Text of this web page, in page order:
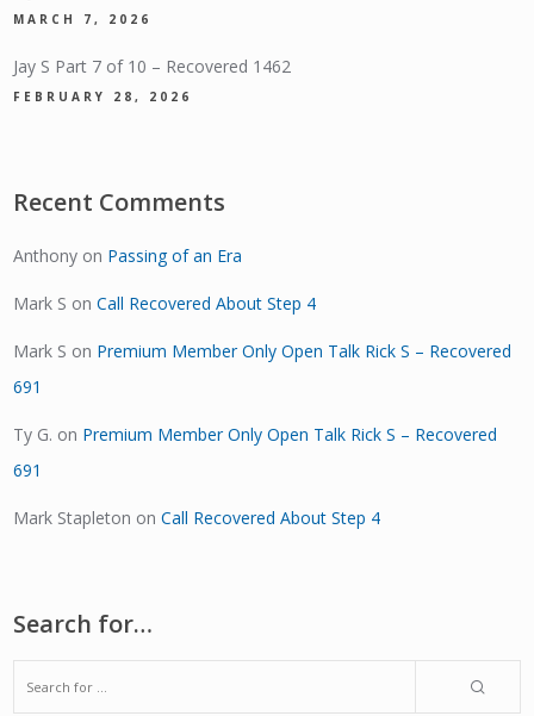
MARCH 7, 2026
Jay S Part 7 of 10 – Recovered 1462
FEBRUARY 28, 2026
Recent Comments
Anthony on Passing of an Era
Mark S onCall Recovered About Step 4
Mark S on Premium Member Only Open Talk Rick S – Recovered
691
Ty G. on Premium Member Only Open Talk Rick S – Recovered
691
Mark Stapleton onCall Recovered About Step 4
Search for…